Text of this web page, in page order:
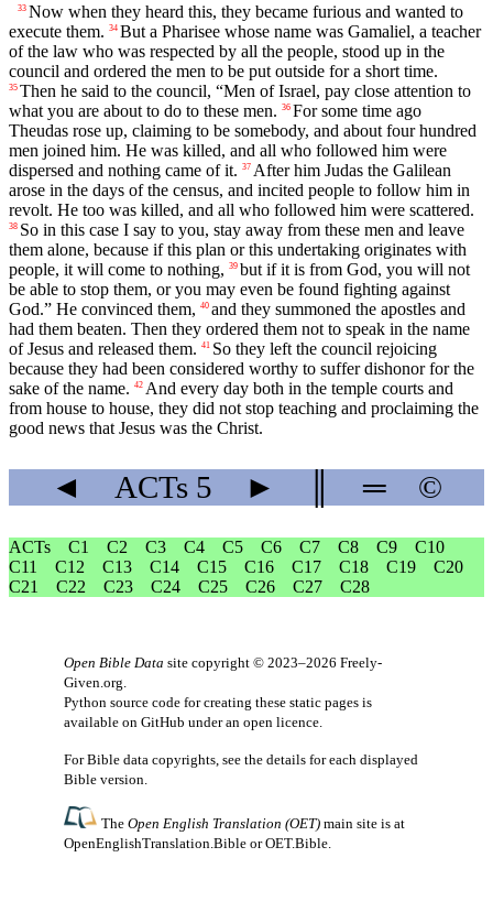
33 Now when they heard this, they became furious and wanted to
execute them. 34 But a Pharisee whose name was Gamaliel, a teacher
of the law who was respected by all the people, stood up in the
council and ordered the men to be put outside for a short time.
35 Then he said to the council, “Men of Israel, pay close attention to
what you are about to do to these men. 36 For some time ago
Theudas rose up, claiming to be somebody, and about four hundred
men joined him. He was killed, and all who followed him were
dispersed and nothing came of it. 37 After him Judas the Galilean
arose in the days of the census, and incited people to follow him in
revolt. He too was killed, and all who followed him were scattered.
38 So in this case I say to you, stay away from these men and leave
them alone, because if this plan or this undertaking originates with
people, it will come to nothing, 39 but if it is from God, you will not
be able to stop them, or you may even be found fighting against
God.” He convinced them, 40 and they summoned the apostles and
had them beaten. Then they ordered them not to speak in the name
of Jesus and released them. 41 So they left the council rejoicing
because they had been considered worthy to suffer dishonor for the
sake of the name. 42 And every day both in the temple courts and
from house to house, they did not stop teaching and proclaiming the
good news that Jesus was the Christ.
◄ ACTs 5 ► ═ ©
ACTs C1 C2 C3 C4 C5 C6 C7 C8 C9
C10
C11
C12 C13 C14 C15 C16 C17 C18 C19
C20
C21
C22 C23 C24 C25 C26 C27 C28
Open Bible Data site copyright © 2023–2026 Freely-
Given.org.
Python source code for creating these static pages is
available on GitHub under an open licence.
For Bible data copyrights, see the details for each displayed
Bible version.
TheOpen English Translation (OET) main site is at
OpenEnglishTranslation.Bible orOET.Bible.